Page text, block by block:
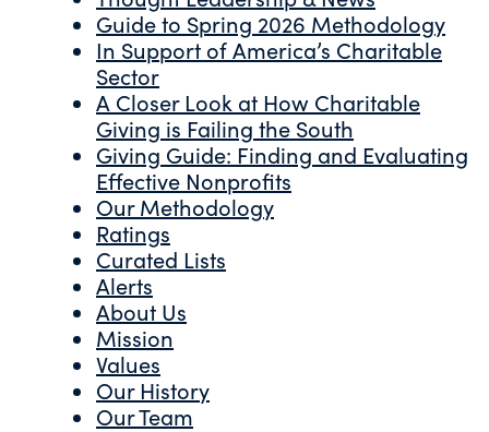
Guide to Spring 2026 Methodology
In Support of America’s Charitable
Sector
A Closer Look at How Charitable
Giving is Failing the South
Giving Guide: Finding and Evaluating
Effective Nonprofits
Our Methodology
Ratings
Curated Lists
Alerts
About Us
Mission
Values
Our History
Our Team